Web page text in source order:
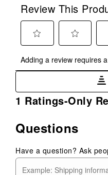
Review This
to
rate
item
with
star.
action
will
open
to
rate
item
with
stars.
action
will
open
to
the
with
will
Adding a review requires
of
Review
1 Ratings-Only
Questions
Have a question? Ask